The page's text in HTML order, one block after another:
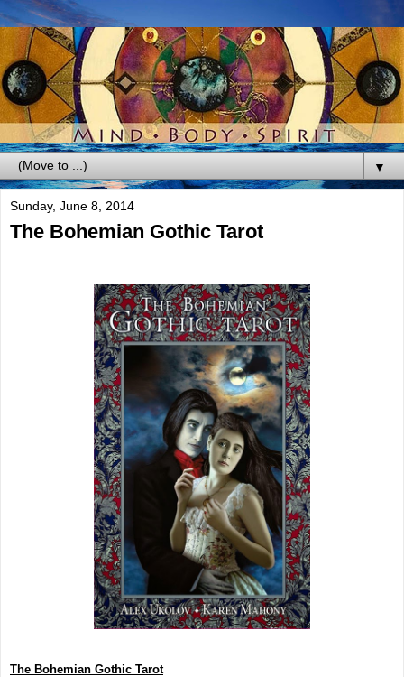
▼
Sunday, June 8, 2014
The Bohemian Gothic Tarot
The Bohemian Gothic Tarot